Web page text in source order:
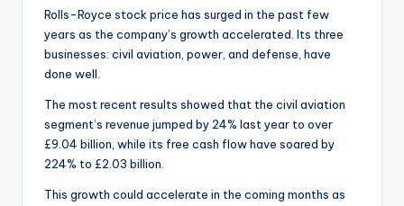
Rolls-Royce stock price has surged in the past few
years as the company’s growth accelerated. Its three
businesses: civil aviation, power, and defense, have
done well.
The most recent results showed that the civil aviation
segment’s revenue jumped by 24% last year to over
£9.04 billion, while its free cash flow have soared by
224% to £2.03 billion.
This growth could accelerate in the coming months as